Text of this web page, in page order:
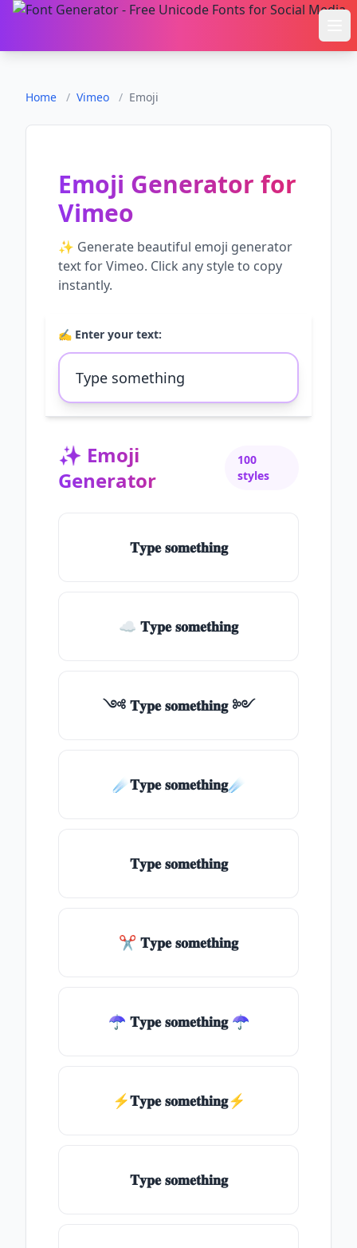
Home / Vimeo / Emoji
Emoji Generator for
Vimeo
✨ Generate beautiful emoji generator
text forVimeo. Click any style to copy
instantly.
✍️ Enter your text:
✨ Emoji
Generator
100
styles
𝐓𝐲𝐩𝐞 𝐬𝐨𝐦𝐞𝐭𝐡𝐢𝐧𝐠
☁ 𝐓𝐲𝐩𝐞 𝐬𝐨𝐦𝐞𝐭𝐡𝐢𝐧𝐠
༺ 𝐓𝐲𝐩𝐞 𝐬𝐨𝐦𝐞𝐭𝐡𝐢𝐧𝐠 ༻
☄️𝐓𝐲𝐩𝐞 𝐬𝐨𝐦𝐞𝐭𝐡𝐢𝐧𝐠☄️
𝐓𝐲𝐩𝐞 𝐬𝐨𝐦𝐞𝐭𝐡𝐢𝐧𝐠
✂ 𝐓𝐲𝐩𝐞 𝐬𝐨𝐦𝐞𝐭𝐡𝐢𝐧𝐠
☂ 𝐓𝐲𝐩𝐞 𝐬𝐨𝐦𝐞𝐭𝐡𝐢𝐧𝐠 ☂
⚡𝐓𝐲𝐩𝐞 𝐬𝐨𝐦𝐞𝐭𝐡𝐢𝐧𝐠⚡
𝐓𝐲𝐩𝐞 𝐬𝐨𝐦𝐞𝐭𝐡𝐢𝐧𝐠